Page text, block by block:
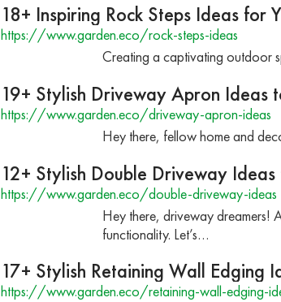
18+ Inspiring Rock Steps Ideas for
https://www.garden.eco/rock-steps-ideas
Creating a captivating outdoor
19+ Stylish Driveway Apron Ideas
https://www.garden.eco/driveway-apron-ideas
Hey there, fellow home and
12+ Stylish Double Driveway
https://www.garden.eco/double-driveway-ideas
Hey there, driveway dreamers!
functionality. Let’s…
17+ Stylish Retaining Wall Edging
https://www.garden.eco/retaining-wall-edging-